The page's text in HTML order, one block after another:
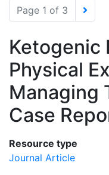
Page 1 of 3
Ketogenic
Physical
Managing
Case
Resource type
Journal Article